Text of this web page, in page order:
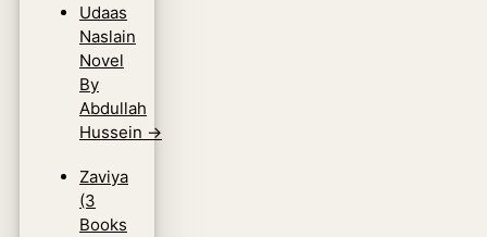
Udaas
Naslain
Novel
By
Abdullah
Hussein →
Zaviya
(3
Books